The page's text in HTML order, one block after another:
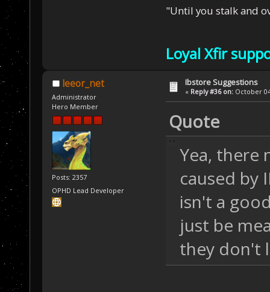
"Until you stalk and
Loyal Xfir
leeor_net
Administrator
Hero Member
Posts: 2357
OPHD Lead Developer
Ibstore Suggestions
« Reply #36 on: October
Quote
Yea, there
caused by
isn't a
just be
they don't